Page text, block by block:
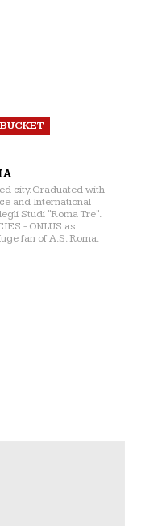
city. Graduated with
and International
Studi "Roma Tre".
- ONLUS as
fan of A.S. Roma.